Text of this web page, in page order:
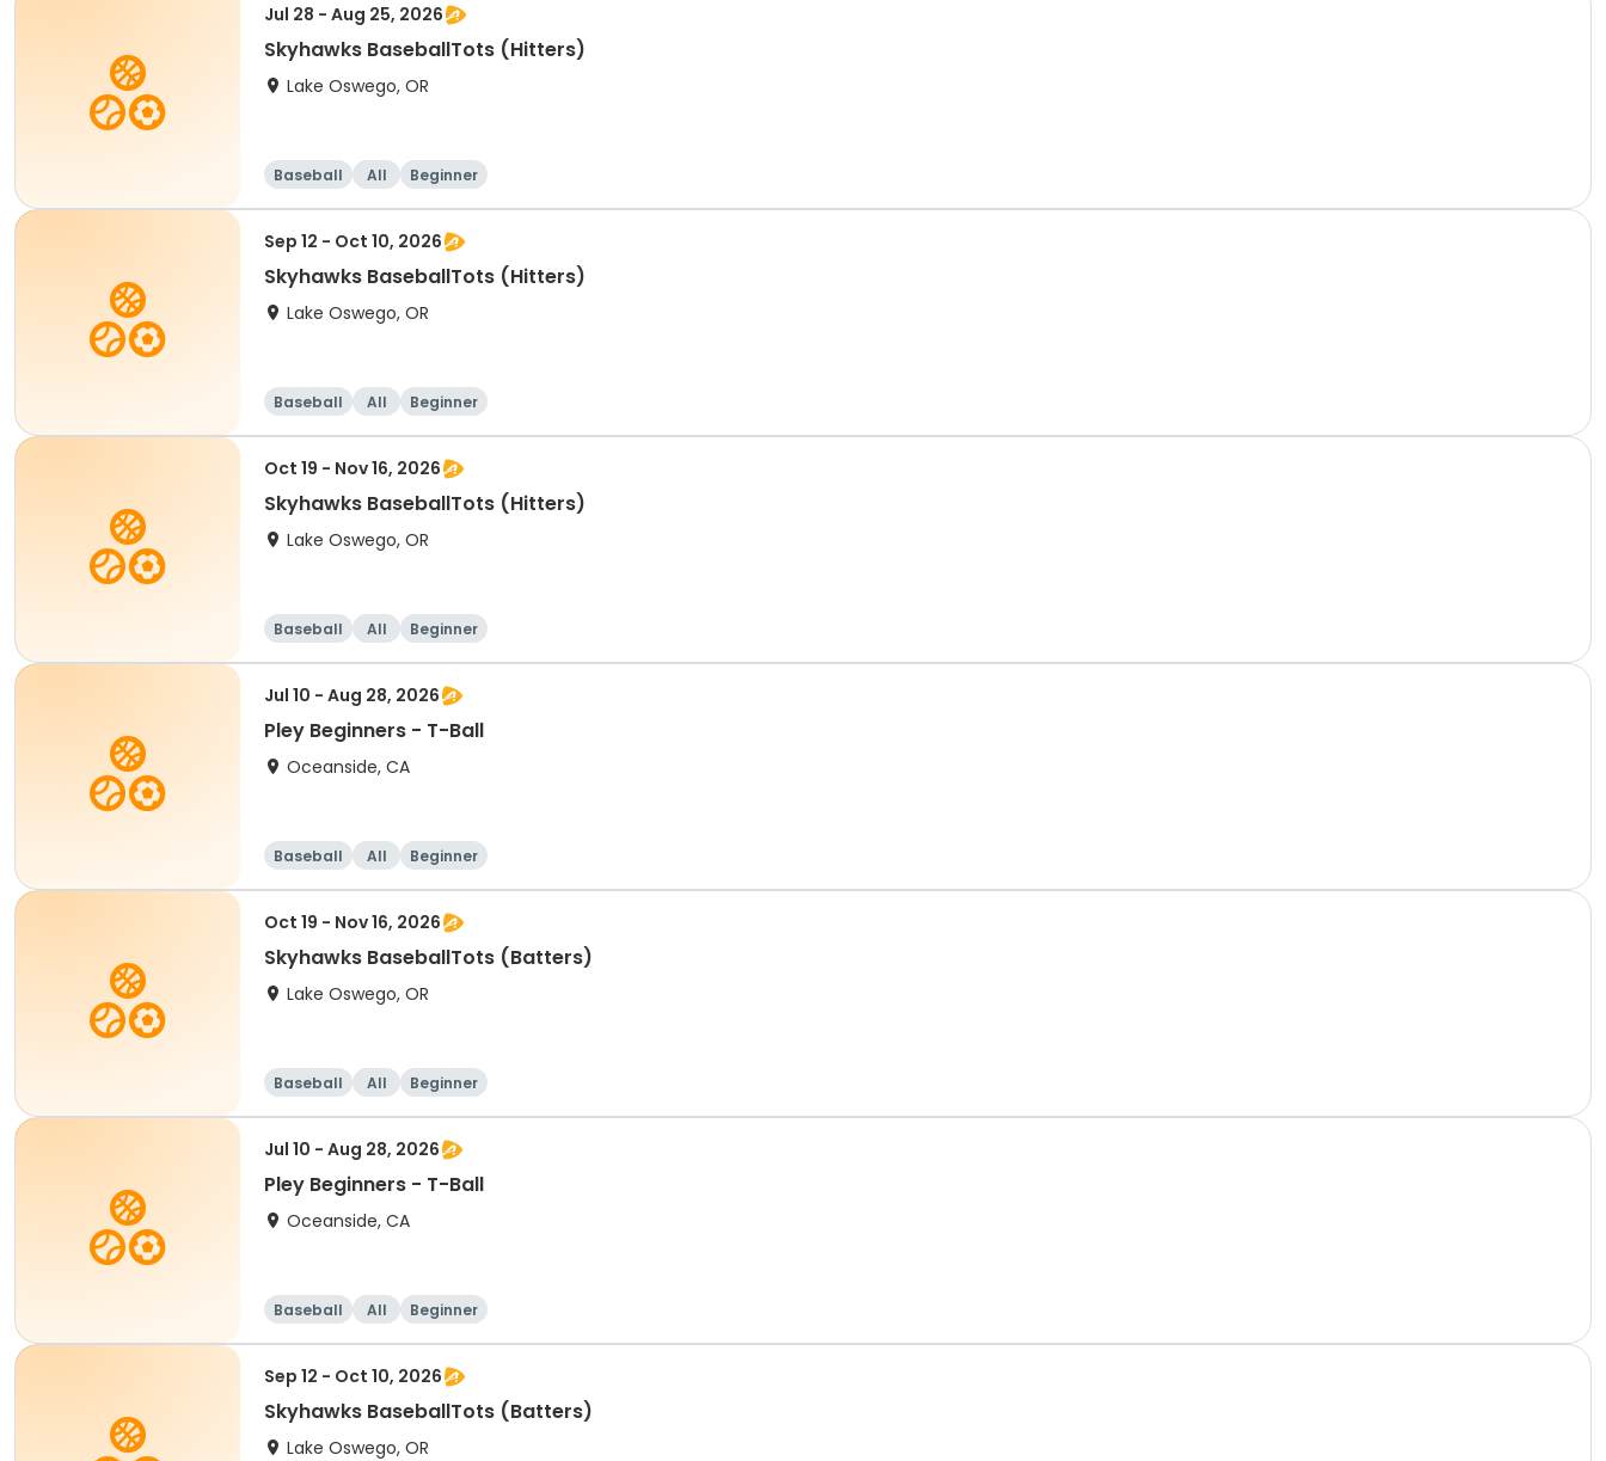
Jul 28 - Aug 25, 2026
Skyhawks BaseballTots (Hitters)
Lake Oswego, OR
Baseball All Beginner
Sep 12 - Oct 10, 2026
Skyhawks BaseballTots (Hitters)
Lake Oswego, OR
Baseball All Beginner
Oct 19 - Nov 16, 2026
Skyhawks BaseballTots (Hitters)
Lake Oswego, OR
Baseball All Beginner
Jul 10 - Aug 28, 2026
Pley Beginners - T-Ball
Oceanside, CA
Baseball All Beginner
Oct 19 - Nov 16, 2026
Skyhawks BaseballTots (Batters)
Lake Oswego, OR
Baseball All Beginner
Jul 10 - Aug 28, 2026
Pley Beginners - T-Ball
Oceanside, CA
Baseball All Beginner
Sep 12 - Oct 10, 2026
Skyhawks BaseballTots (Batters)
Lake Oswego, OR